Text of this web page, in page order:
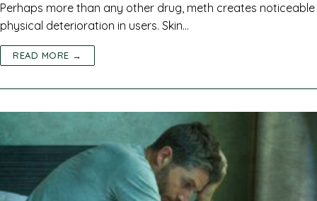
Perhaps more than any other drug, meth creates noticeable
physical deterioration in users. Skin…
READ MORE →